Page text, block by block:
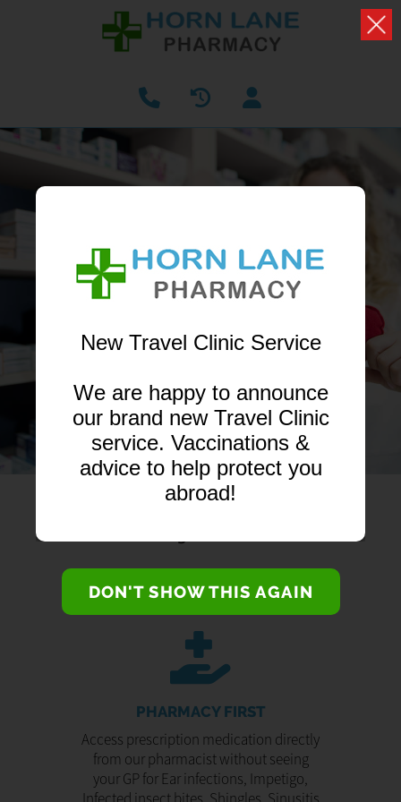
NOW AVAILABLE
Receive treatment from your local pharmacist
PHARMACY FIRST
Access prescription medication directly
from our pharmacist without seeing
your GP for Ear infections, Impetigo,
New Travel Clinic Service
We are happy to announce
our brand new Travel Clinic
service. Vaccinations &
advice to help protect you
abroad!
DON'T SHOW THIS AGAIN